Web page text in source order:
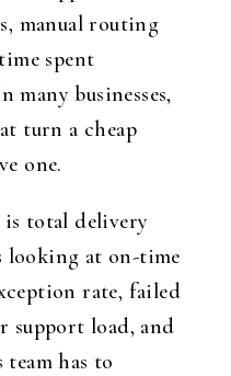
manual routing
spent
many businesses,
turn a cheap
one.
is total delivery
looking at on-time
rate, failed
support load, and
has to